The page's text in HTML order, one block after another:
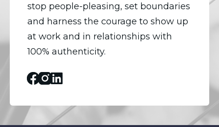
stop people-pleasing, set boundaries
and harness the courage to show up
at work and in relationships with
100% authenticity.
Facebook
Instagram